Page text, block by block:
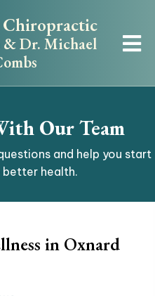
& Dr. Michael
Our Team
and help you start
better health.
in Oxnard